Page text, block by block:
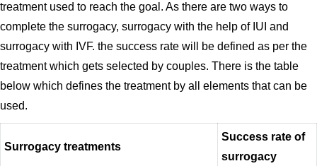
treatment used to reach the goal. As there are two ways to
complete the surrogacy, surrogacy with the help of IUI and
surrogacy with IVF. the success rate will be defined as per the
treatment which gets selected by couples. There is the table
below which defines the treatment by all elements that can be
used.
Surrogacy treatments
Success rate of
surrogacy